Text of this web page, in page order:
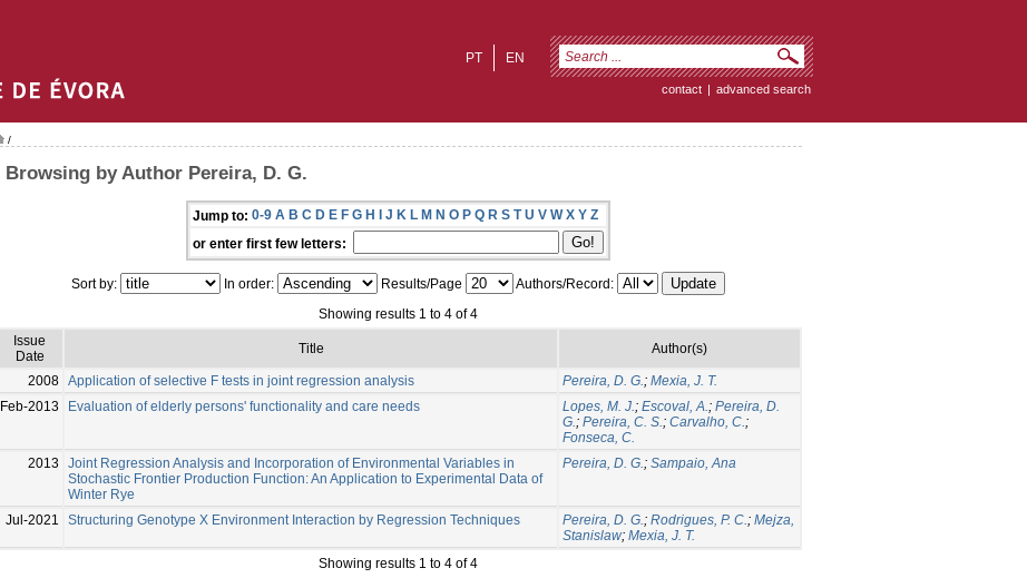
EN
PT
contact | advanced search
/
Browsing by Author Pereira, D. G.
Jump to: 0-9 A B C D E F G H I J K L M N O P Q R S T U V W X Y Z
or enter first few letters:
Sort by: In order: Results/Page
Authors/Record:
Showing results 1 to 4 of 4
Issue
Date
Title Author(s)
2008 Application of selective F tests in joint regression analysis Pereira, D. G.; Mexia, J. T.
Feb-2013
Evaluation of elderly persons' functionality and care needs Lopes, M. J.; Escoval, A.; Pereira, D.
G.; Pereira, C. S.; Carvalho, C.;
Fonseca, C.
2013
Joint Regression Analysis and Incorporation of Environmental Variables in
Stochastic Frontier Production Function: An Application to Experimental Data of
Winter Rye
Pereira, D. G.; Sampaio, Ana
Jul-2021 Structuring Genotype X Environment Interaction by Regression Techniques Pereira, D. G.; Rodrigues, P. C.; Mejza,
Stanislaw; Mexia, J. T.
Showing results 1 to 4 of 4